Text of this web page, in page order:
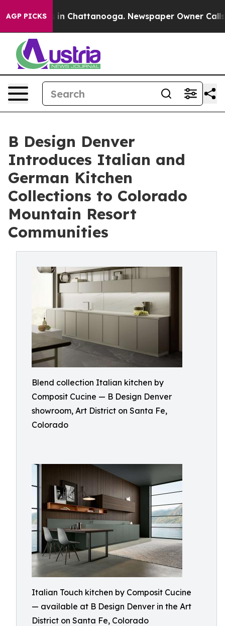
AGP PICKS
Chaos in Chattanooga. Newspaper Owner Calls
B Design Denver
Introduces Italian and
German Kitchen
Collections to Colorado
Mountain Resort
Communities
Blend collection Italian kitchen by
Composit Cucine — B Design Denver
showroom, Art District on Santa Fe,
Colorado
Italian Touch kitchen by Composit Cucine
— available at B Design Denver in the Art
District on Santa Fe, Colorado